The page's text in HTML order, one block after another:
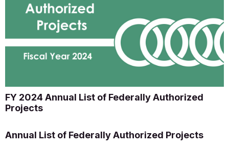
FY 2024 Annual List of Federally Authorized
Projects
Annual List of Federally Authorized Projects